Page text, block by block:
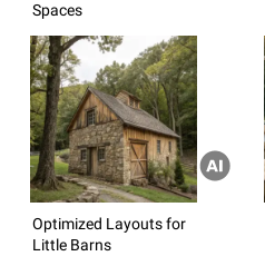
Spaces
Optimized Layouts for
Little Barns